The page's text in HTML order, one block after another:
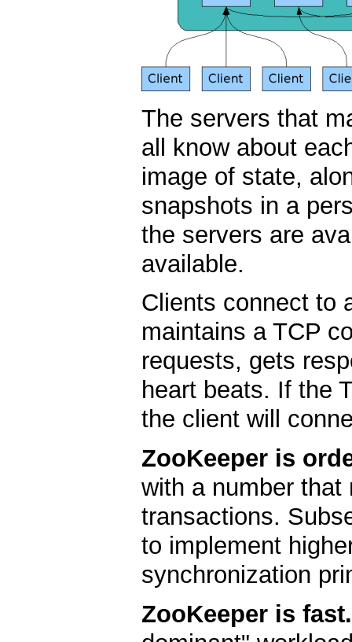
The servers that
all know about
image of state,
snapshots in a
the servers are
available.
Clients connect to
maintains a TCP
requests, gets
heart beats. If the
the client will
ZooKeeper is
with a number that
transactions.
to implement
synchronization
ZooKeeper is fast.